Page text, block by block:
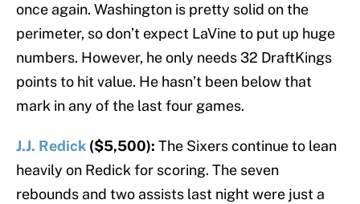
once again. Washington is pretty solid on the
perimeter, so don’t expect LaVine to put up huge
numbers. However, he only needs 32 DraftKings
points to hit value. He hasn’t been below that
mark in any of the last four games.
J.J. Redick ($5,500): The Sixers continue to lean
heavily on Redick for scoring. The seven
rebounds and two assists last night were just a